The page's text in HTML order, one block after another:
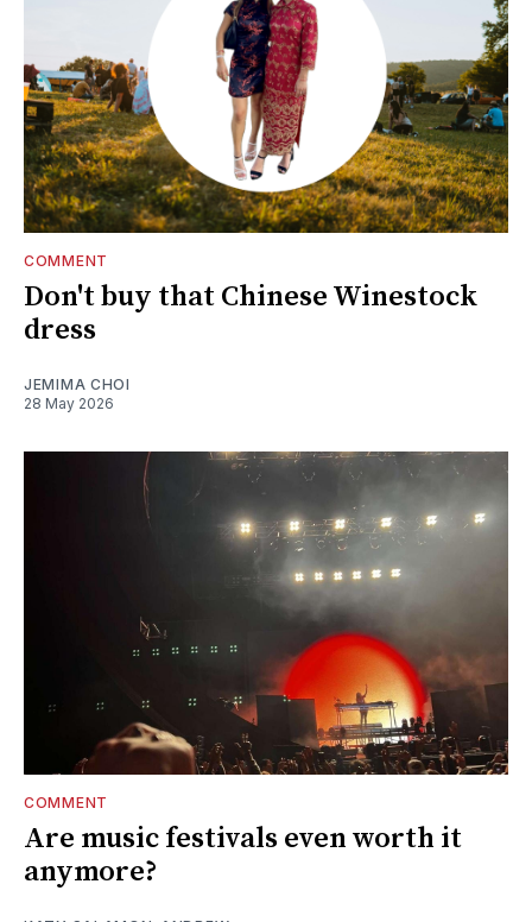
COMMENT
Don't buy that Chinese Winestock
dress
JEMIMA CHOI
28 May 2026
COMMENT
Are music festivals even worth it
anymore?